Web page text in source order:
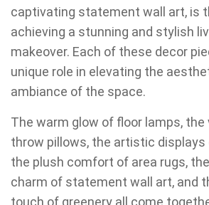
captivating statement wall art, is
achieving a stunning and stylish
makeover. Each of these decor
unique role in elevating the
ambiance of the space.
The warm glow of floor lamps,
throw pillows, the artistic displays
the plush comfort of area rugs,
charm of statement wall art, and
touch of greenery all come